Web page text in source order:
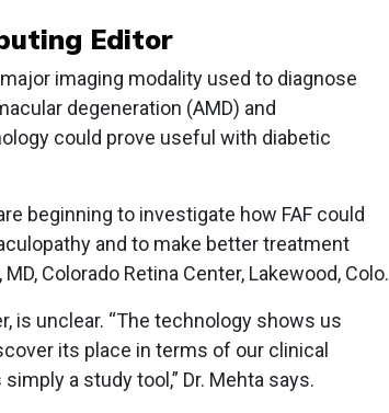
Editor
imaging modality used to diagnose
degeneration (AMD) and
could prove useful with diabetic
beginning to investigate how FAF could
and to make better treatment
Colorado Retina Center, Lakewood, Colo.
is unclear. “The technology shows us
its place in terms of our clinical
a study tool,” Dr. Mehta says.